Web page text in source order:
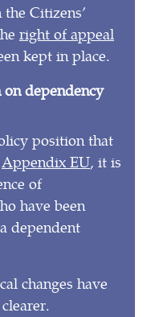
Citizens’
right of appeal
kept in place.
dependency
position that
Appendix EU, it is
of
have been
dependent
changes have